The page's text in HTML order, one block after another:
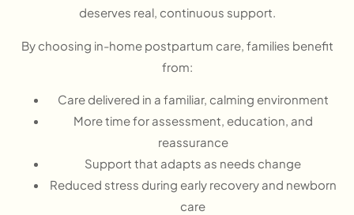
deserves real, continuous support.
By choosing in-home postpartum care, families benefit
from:
Care delivered in a familiar, calming environment
More time for assessment, education, and
reassurance
Support that adapts as needs change
Reduced stress during early recovery and newborn
care